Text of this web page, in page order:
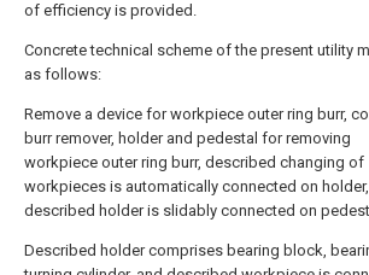
of efficiency is provided.
Concrete technical scheme of the present utility
as follows:
Remove a device for workpiece outer ring burr,
burr remover, holder and pedestal for removing
workpiece outer ring burr, described changing of
workpieces is automatically connected on
described holder is slidably connected on
Described holder comprises bearing block,